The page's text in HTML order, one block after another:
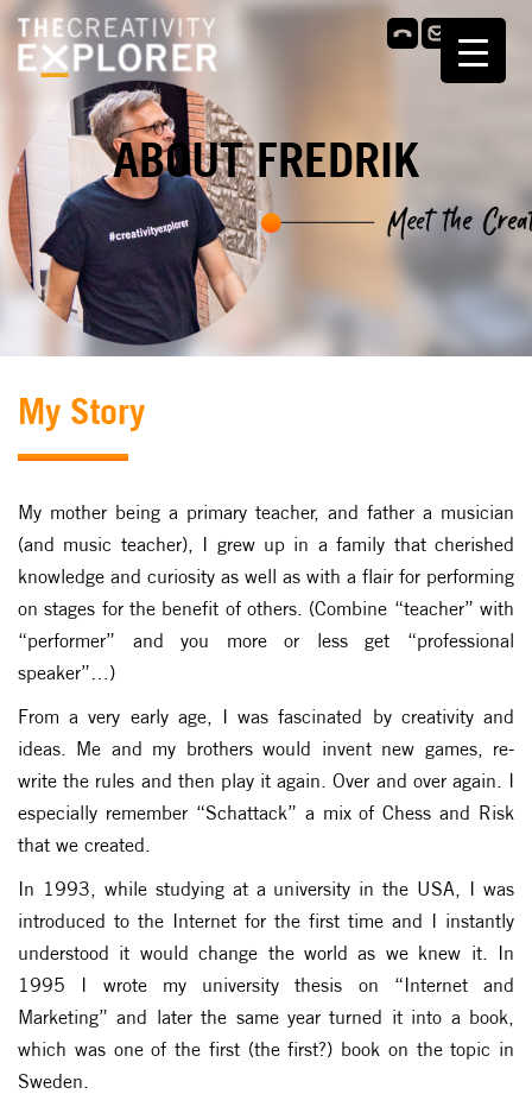
ABOUT FREDRIK
My Story
My mother being a primary teacher, and father a musician
(and music teacher), I grew up in a family that cherished
knowledge and curiosity as well as with a flair for performing
on stages for the benefit of others. (Combine “teacher” with
“performer” and you more or less get “professional
speaker”…)
From a very early age, I was fascinated by creativity and
ideas. Me and my brothers would invent new games, re-
write the rules and then play it again. Over and over again. I
especially remember “Schattack” a mix of Chess and Risk
that we created.
In 1993, while studying at a university in the USA, I was
introduced to the Internet for the first time and I instantly
understood it would change the world as we knew it. In
1995 I wrote my university thesis on “Internet and
Marketing” and later the same year turned it into a book,
which was one of the first (the first?) book on the topic in
Sweden.